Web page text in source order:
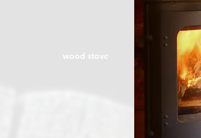
wood stove